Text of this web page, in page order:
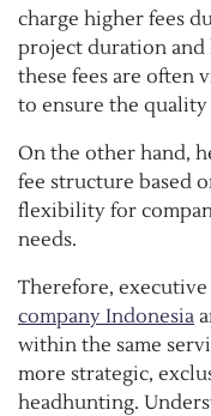
charge higher fees
project duration
these fees are often
to ensure the quality
On the other hand,
fee structure based
flexibility for
needs.
Therefore,
company Indonesia
within the same
more strategic,
headhunting.